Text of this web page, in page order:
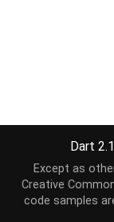
Dart
Except as
Creative
code samples